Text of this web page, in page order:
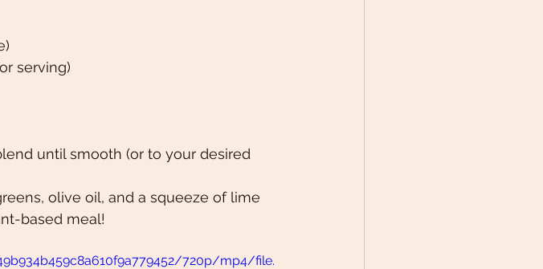
serving)
until smooth (or to your desired
olive oil, and a squeeze of lime
based meal!
720p/mp4/file.